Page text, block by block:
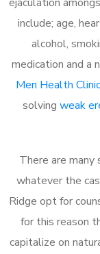
include; age,
alcohol,
medication and a
Men Health Clinic
solving weak
There are
whatever the
Ridge opt for
for this reason
capitalize on